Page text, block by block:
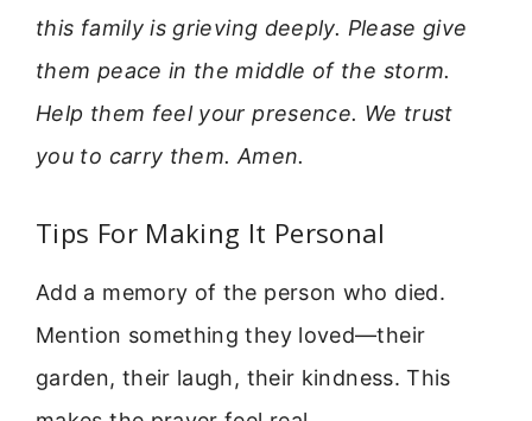
this family is grieving deeply. Please give
them peace in the middle of the storm.
Help them feel your presence. We trust
you to carry them. Amen.
Tips For Making It Personal
Add a memory of the person who died.
Mention something they loved—their
garden, their laugh, their kindness. This